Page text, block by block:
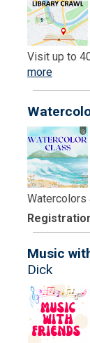
Visit up to
more
Watercolors
Music
Dick